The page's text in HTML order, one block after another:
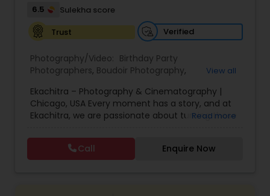
Digital Photography
Pre Wedding Photography
Wedding Photographers
6.5
Sulekha score
Trust
Verified
Photography/Video: Birthday Party
Photographers, Boudoir Photography,
Photography,Engagement Photographers,Event
Photographers,Event Videography ,Family
Photographers,Freelance Photographers,
Party Photographers
Portrait Photographers
Wedding Photography
Wedding Photographers
View all
Ekachitra – Photography & Cinematography |
Chicago, USA Every moment has a story, and at
Ekachitra, we are passionate about turning those
Through our lens, we capture authentic
emotions, meaningful connections, and the
beauty of real life as it unfolds naturally. We
Read more
Call Enquire Now